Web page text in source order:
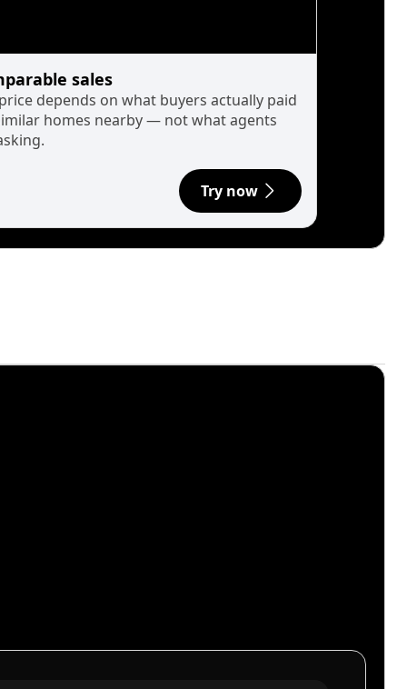
sales
depends on what buyers actually paid
homes nearby — not what agents
Try now